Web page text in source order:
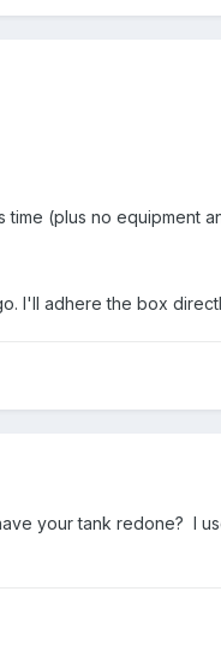
time (plus no equipment
I'll adhere the box
your tank redone? I